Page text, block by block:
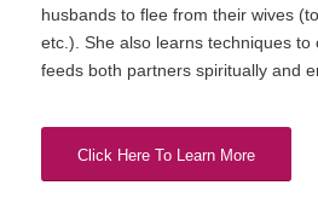
husbands to flee from their wives
etc.). She also learns techniques
feeds both partners spiritually and
Click Here To Learn More